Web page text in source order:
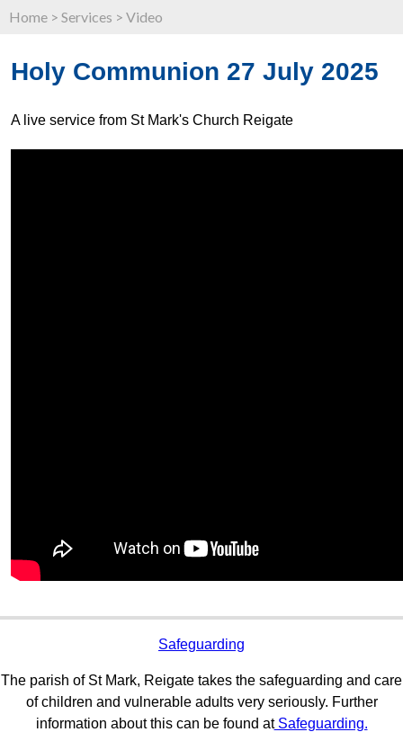
Home > Services > Video
Holy Communion 27 July 2025
A live service from St Mark's Church Reigate
Safeguarding
The parish of St Mark, Reigate takes the safeguarding and care
of children and vulnerable adults very seriously. Further
information about this can be found atSafeguarding.